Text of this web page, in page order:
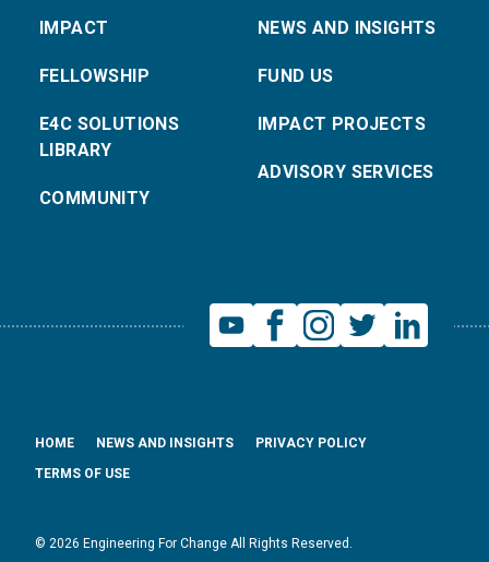
IMPACT
FELLOWSHIP
E4C SOLUTIONS
LIBRARY
COMMUNITY
NEWS AND INSIGHTS
FUND US
IMPACT PROJECTS
ADVISORY SERVICES
© 2026 Engineering For Change All Rights Reserved.
HOME NEWS AND INSIGHTS
PRIVACY POLICY
TERMS OF USE